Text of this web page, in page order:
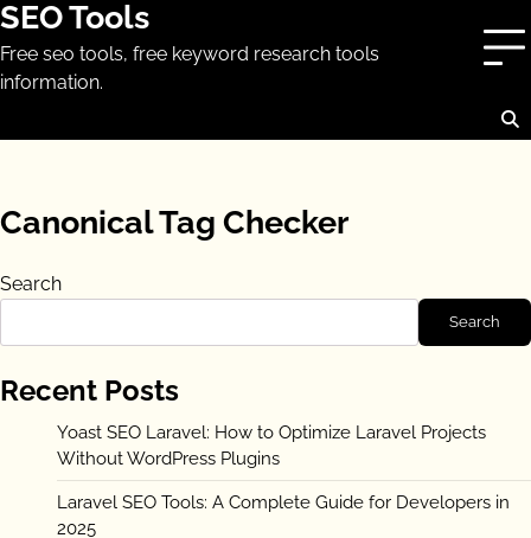
Skip
to
content
SEO Tools
Free seo tools, free keyword research tools
information.
Canonical Tag Checker
Search
Search
Recent Posts
Yoast SEO Laravel: How to Optimize Laravel Projects
Without WordPress Plugins
Laravel SEO Tools: A Complete Guide for Developers in
2025